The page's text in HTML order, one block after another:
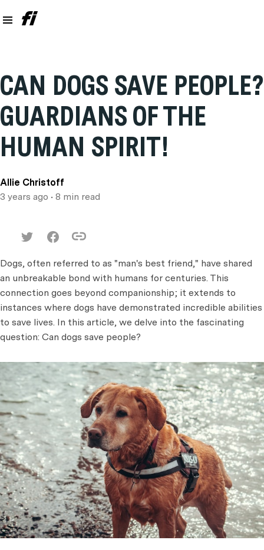
CAN DOGS SAVE PEOPLE?
GUARDIANS OF THE
HUMAN SPIRIT!
Allie Christoff
3 years ago • 8 min read
Dogs, often referred to as "man's best friend," have shared
an unbreakable bond with humans for centuries. This
connection goes beyond companionship; it extends to
instances where dogs have demonstrated incredible abilities
to save lives. In this article, we delve into the fascinating
question: Can dogs save people?